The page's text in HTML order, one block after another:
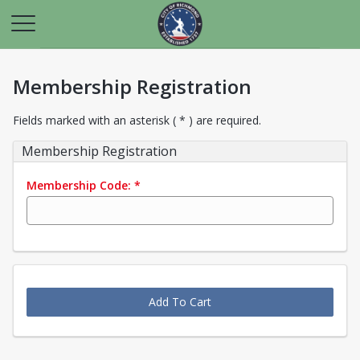
Membership Registration
Fields marked with an asterisk ( * ) are required.
Membership Registration
Membership Code: *
Add To Cart